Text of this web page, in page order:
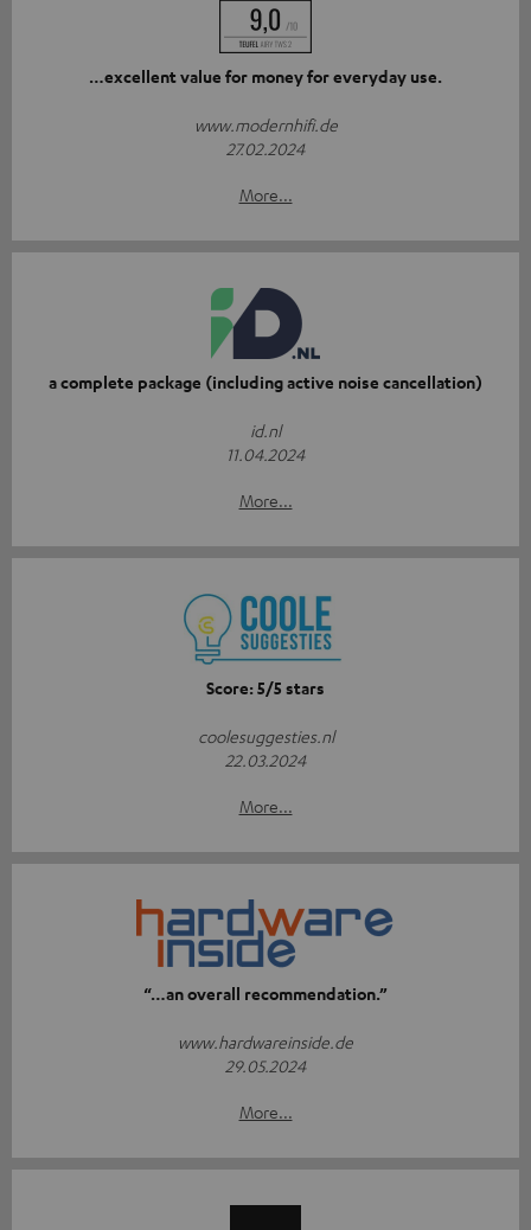
…excellent value for money for everyday use.
www.modernhifi.de
27.02.2024
More...
a complete package (including active noise cancellation)
id.nl
11.04.2024
More...
Score: 5/5 stars
coolesuggesties.nl
22.03.2024
More...
“…an overall recommendation.”
www.hardwareinside.de
29.05.2024
More...